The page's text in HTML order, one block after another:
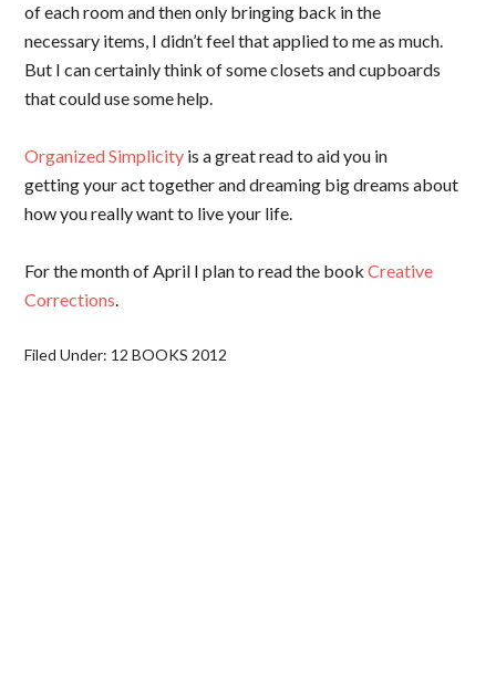
of each room and then only bringing back in the
necessary items, I didn’t feel that applied to me as much.
But I can certainly think of some closets and cupboards
that could use some help.
Organized Simplicity is a great read to aid you in
getting your act together and dreaming big dreams about
how you really want to live your life.
For the month of April I plan to read the bookCreative
Corrections.
Filed Under: 12 BOOKS 2012